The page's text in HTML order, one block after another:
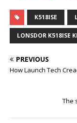
K518ISE
LONSDOR K518ISE
PREVIOUS
How Launch Tech
The